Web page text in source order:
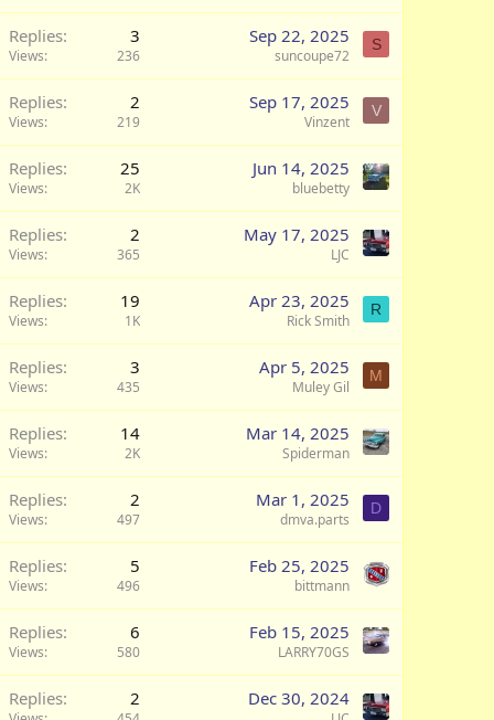
Replies 3
Views 236
Sep 22, 2025
suncoupe72
S
Replies 2
Views 219
Sep 17, 2025
Vinzent
V
Replies 25
Views 2K
Jun 14, 2025
bluebetty
Replies 2
Views 365
May 17, 2025
LJC
Replies 19
Views 1K
Apr 23, 2025
Rick Smith
R
Replies 3
Views 435
Apr 5, 2025
Muley Gil
M
Replies 14
Views 2K
Mar 14, 2025
Spiderman
Replies 2
Views 497
Mar 1, 2025
dmva.parts
D
Replies 5
Views 496
Feb 25, 2025
bittmann
Replies 6
Views 580
Feb 15, 2025
LARRY70GS
Replies 2 Dec 30, 2024